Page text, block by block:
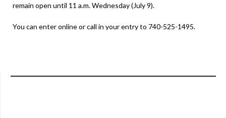
remain open until 11 a.m. Wednesday (July 9).
You can enter online or call in your entry to 740-525-1495.